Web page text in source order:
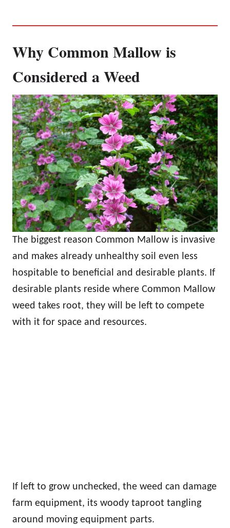
Why Common Mallow is
Considered a Weed
The biggest reason Common Mallow is invasive
and makes already unhealthy soil even less
hospitable to beneficial and desirable plants. If
desirable plants reside where Common Mallow
weed takes root, they will be left to compete
with it for space and resources.
If left to grow unchecked, the weed can damage
farm equipment, its woody taproot tangling
around moving equipment parts.